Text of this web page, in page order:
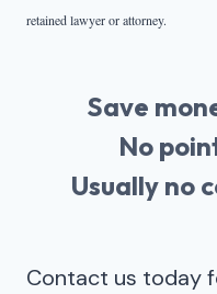
retained lawyer or attorney.
Save
No
Usually no
Contact us today